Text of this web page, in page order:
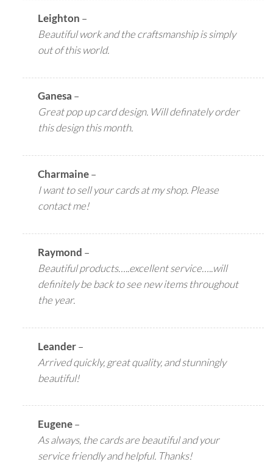
Leighton –
Beautiful work and the craftsmanship is simply
out of this world.
Ganesa –
Great pop up card design. Will definately order
this design this month.
Charmaine–
I want to sell your cards at my shop. Please
contact me!
Raymond –
Beautiful products…..excellent service…..will
definitely be back to see new items throughout
the year.
Leander–
Arrived quickly, great quality, and stunningly
beautiful!
Eugene–
As always, the cards are beautiful and your
service friendly and helpful. Thanks!